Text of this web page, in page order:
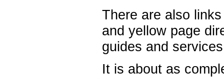
There are also
and yellow page
guides and
It is about as